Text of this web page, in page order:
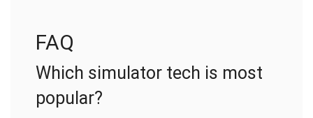
FAQ
Which simulator tech is most
popular?